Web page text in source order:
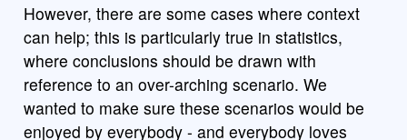
However, there are some cases where context
can help; this is particularly true in statistics,
where conclusions should be drawn with
reference to an over-arching scenario. We
wanted to make sure these scenarios would be
enjoyed by everybody - and everybody loves